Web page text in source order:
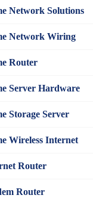
Network Solutions
Network Wiring
Router
Server Hardware
Storage Server
Wireless Internet
Router
Router